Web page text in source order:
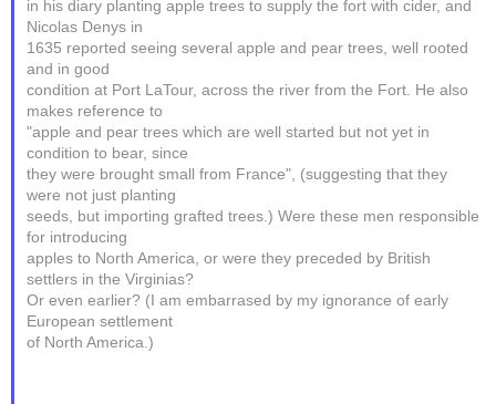
in his diary planting apple trees to supply the fort with cider, and
Nicolas Denys in
1635 reported seeing several apple and pear trees, well rooted
and in good
condition at Port LaTour, across the river from the Fort. He also
makes reference to
"apple and pear trees which are well started but not yet in
condition to bear, since
they were brought small from France", (suggesting that they
were not just planting
seeds, but importing grafted trees.) Were these men responsible
for introducing
apples to North America, or were they preceded by British
settlers in the Virginias?
Or even earlier? (I am embarrased by my ignorance of early
European settlement
of North America.)